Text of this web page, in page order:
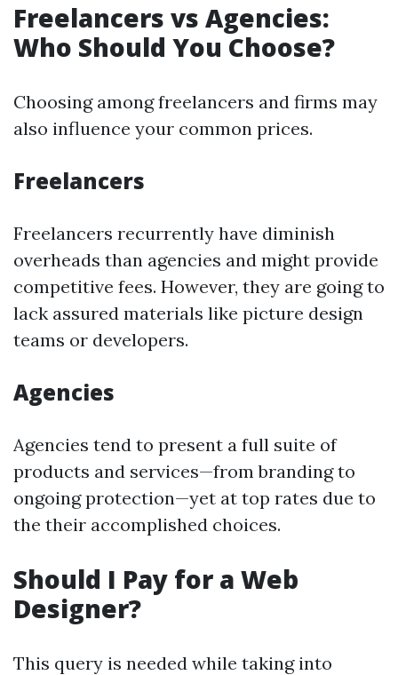
Freelancers vs Agencies:
Who Should You Choose?
Choosing among freelancers and firms may
also influence your common prices.
Freelancers
Freelancers recurrently have diminish
overheads than agencies and might provide
competitive fees. However, they are going to
lack assured materials like picture design
teams or developers.
Agencies
Agencies tend to present a full suite of
products and services—from branding to
ongoing protection—yet at top rates due to
the their accomplished choices.
Should I Pay for a Web
Designer?
This query is needed while taking into